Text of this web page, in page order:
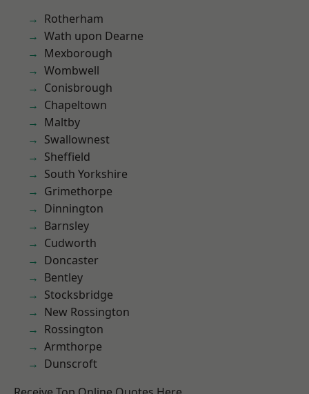
Rotherham
Wath upon Dearne
Mexborough
Wombwell
Conisbrough
Chapeltown
Maltby
Swallownest
Sheffield
South Yorkshire
Grimethorpe
Dinnington
Barnsley
Cudworth
Doncaster
Bentley
Stocksbridge
New Rossington
Rossington
Armthorpe
Dunscroft